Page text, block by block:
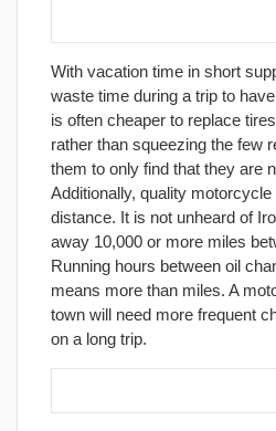
With vacation time in short
waste time during a trip to
is often cheaper to replace
rather than squeezing the few
them to only find that they are
Additionally, quality
distance. It is not unheard of
away 10,000 or more miles
Running hours between oil
means more than miles. A
town will need more frequent
on a long trip.
5. Avoid adding